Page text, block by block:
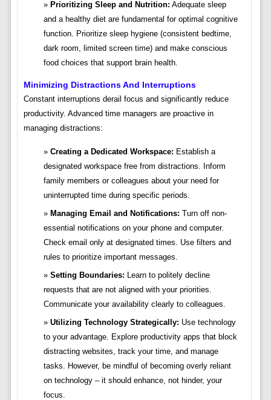
Prioritizing Sleep and Nutrition: Adequate sleep
and a healthy diet are fundamental for optimal cognitive
function. Prioritize sleep hygiene (consistent bedtime,
dark room, limited screen time) and make conscious
food choices that support brain health.
Minimizing Distractions And Interruptions
Constant interruptions derail focus and significantly reduce
productivity. Advanced time managers are proactive in
managing distractions:
Creating a Dedicated Workspace: Establish a
designated workspace free from distractions. Inform
family members or colleagues about your need for
uninterrupted time during specific periods.
Managing Email and Notifications: Turn off non-
essential notifications on your phone and computer.
Check email only at designated times. Use filters and
rules to prioritize important messages.
Setting Boundaries: Learn to politely decline
requests that are not aligned with your priorities.
Communicate your availability clearly to colleagues.
Utilizing Technology Strategically: Use technology
to your advantage. Explore productivity apps that block
distracting websites, track your time, and manage
tasks. However, be mindful of becoming overly reliant
on technology – it should enhance, not hinder, your
focus.